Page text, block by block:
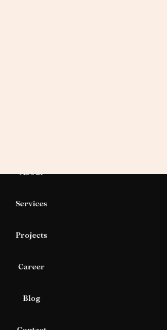
About
Services
Projects
Career
Blog